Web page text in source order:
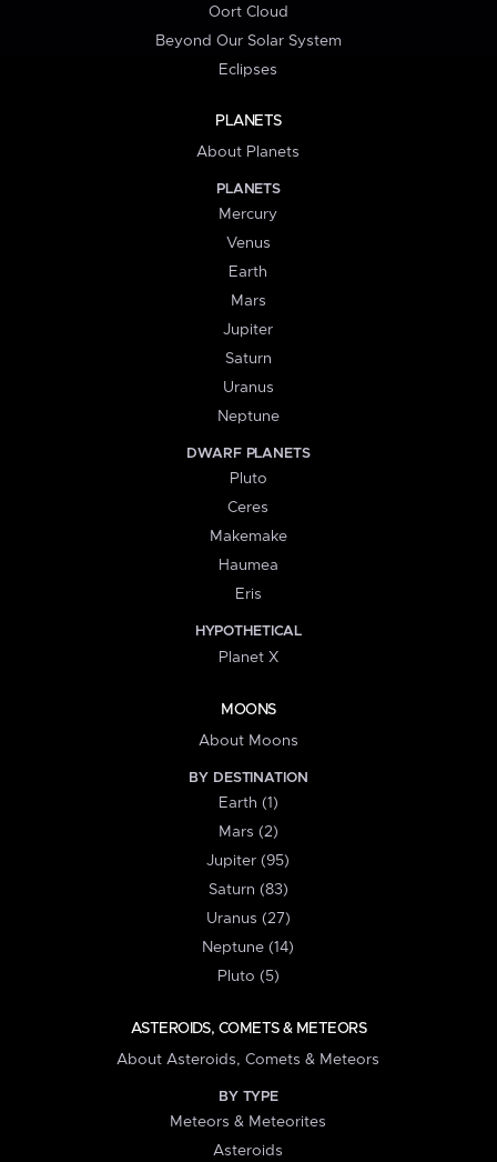
Oort Cloud
Beyond Our Solar System
Eclipses
PLANETS
About Planets
PLANETS
Mercury
Venus
Earth
Mars
Jupiter
Saturn
Uranus
Neptune
DWARF PLANETS
Pluto
Ceres
Makemake
Haumea
Eris
HYPOTHETICAL
Planet X
MOONS
About Moons
BY DESTINATION
Earth (1)
Mars (2)
Jupiter (95)
Saturn (83)
Uranus (27)
Neptune (14)
Pluto (5)
ASTEROIDS, COMETS & METEORS
About Asteroids, Comets & Meteors
BY TYPE
Meteors & Meteorites
Asteroids